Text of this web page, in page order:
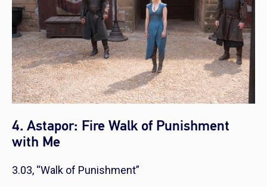
4. Astapor: Fire Walk of Punishment
with Me
3.03, “Walk of Punishment”